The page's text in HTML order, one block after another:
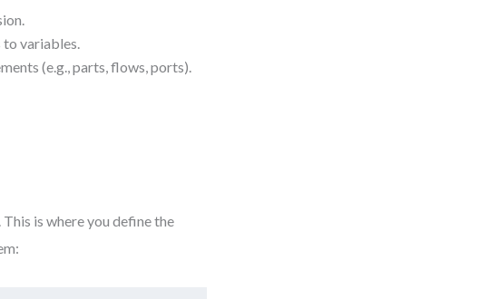
to variables.
(e.g., parts, flows, ports).
This is where you define the